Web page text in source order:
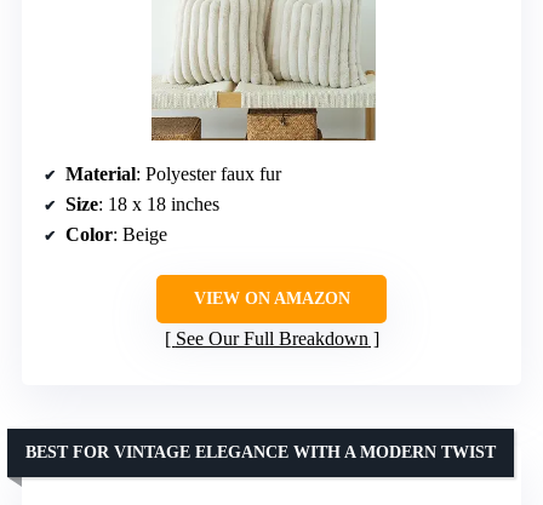
Material: Polyester faux fur
Size: 18 x 18 inches
Color: Beige
VIEW ON AMAZON
See Our Full Breakdown
BEST FOR VINTAGE ELEGANCE WITH A MODERN TWIST